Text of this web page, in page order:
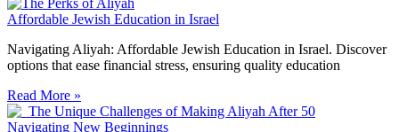
Affordable Jewish Education in Israel
Navigating Aliyah: Affordable Jewish Education in Israel. Discover
options that ease financial stress, ensuring quality education
Read More »
Navigating New Beginnings